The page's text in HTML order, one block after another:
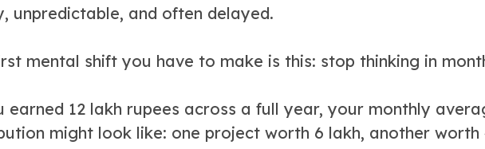
unpredictable, and often delayed.
mental shift you have to make is this: stop thinking in
earned 12 lakh rupees across a full year, your monthly
might look like: one project worth 6 lakh, another worth